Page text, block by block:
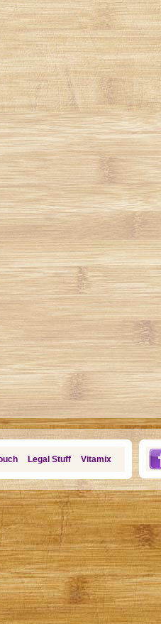
Legal Stuff Vitamix